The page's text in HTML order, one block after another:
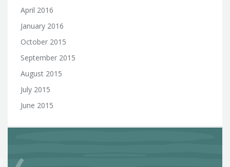
April 2016
January 2016
October 2015
September 2015
August 2015
July 2015
June 2015